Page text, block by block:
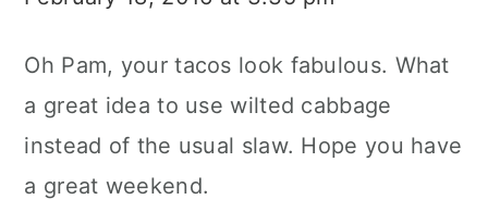
Oh Pam, your tacos look fabulous. What
a great idea to use wilted cabbage
instead of the usual slaw. Hope you have
a great weekend.